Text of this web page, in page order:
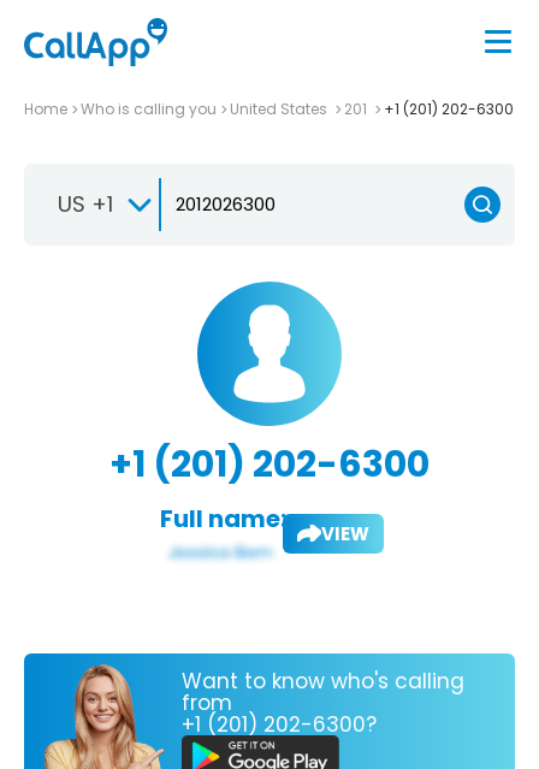
Home Who is calling you United States 201 +1 (201) 202-6300
US +1
+1 (201) 202-6300
Full name: VIEW
Want to know who's calling
from
+1 (201) 202-6300?